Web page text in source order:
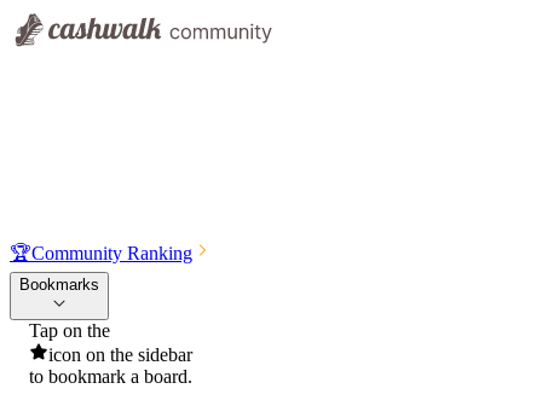
🏆Community Ranking
Bookmarks
Tap on the
icon on the sidebar
to bookmark a board.